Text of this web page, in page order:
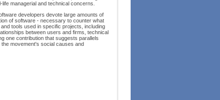
managerial and technical concerns.
developers devote large amounts of
of software - necessary to counter what
tools used in specific projects, including
between users and firms, technical
one contribution that suggests parallels
movement's social causes and